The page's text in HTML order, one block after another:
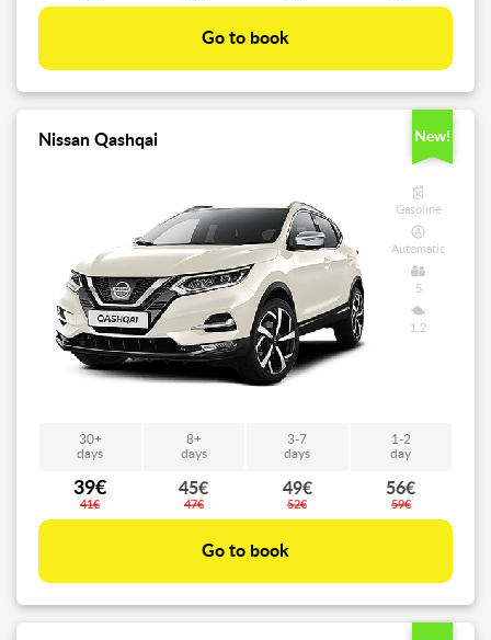
Go to book
Nissan Qashqai New!
Gasoline
Automatic
5
1.2
30+
days
8+
days
3-7
days
1-2
day
39€
41€
45€
47€
49€
52€
56€
59€
Go to book